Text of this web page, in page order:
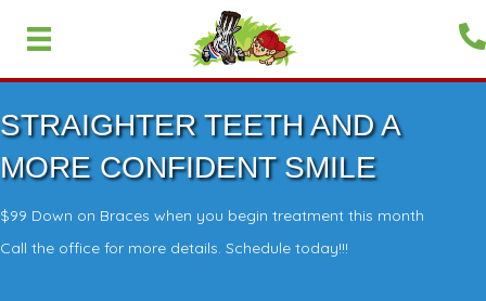
STRAIGHTER TEETH AND A
MORE CONFIDENT SMILE
$99 Down on Braces when you begin treatment this month
Call the office for more details. Schedule today!!!